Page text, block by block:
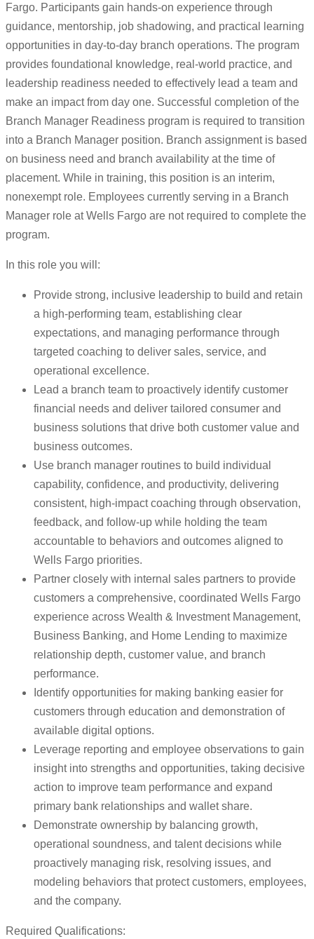
Fargo. Participants gain hands-on experience through
guidance, mentorship, job shadowing, and practical learning
opportunities in day-to-day branch operations. The program
provides foundational knowledge, real-world practice, and
leadership readiness needed to effectively lead a team and
make an impact from day one. Successful completion of the
Branch Manager Readiness program is required to transition
into a Branch Manager position. Branch assignment is based
on business need and branch availability at the time of
placement. While in training, this position is an interim,
nonexempt role. Employees currently serving in a Branch
Manager role at Wells Fargo are not required to complete the
program.
In this role you will:
Provide strong, inclusive leadership to build and retain
a high-performing team, establishing clear
expectations, and managing performance through
targeted coaching to deliver sales, service, and
operational excellence.
Lead a branch team to proactively identify customer
financial needs and deliver tailored consumer and
business solutions that drive both customer value and
business outcomes.
Use branch manager routines to build individual
capability, confidence, and productivity, delivering
consistent, high-impact coaching through observation,
feedback, and follow-up while holding the team
accountable to behaviors and outcomes aligned to
Wells Fargo priorities.
Partner closely with internal sales partners to provide
customers a comprehensive, coordinated Wells Fargo
experience across Wealth & Investment Management,
Business Banking, and Home Lending to maximize
relationship depth, customer value, and branch
performance.
Identify opportunities for making banking easier for
customers through education and demonstration of
available digital options.
Leverage reporting and employee observations to gain
insight into strengths and opportunities, taking decisive
action to improve team performance and expand
primary bank relationships and wallet share.
Demonstrate ownership by balancing growth,
operational soundness, and talent decisions while
proactively managing risk, resolving issues, and
modeling behaviors that protect customers, employees,
and the company.
Required Qualifications: